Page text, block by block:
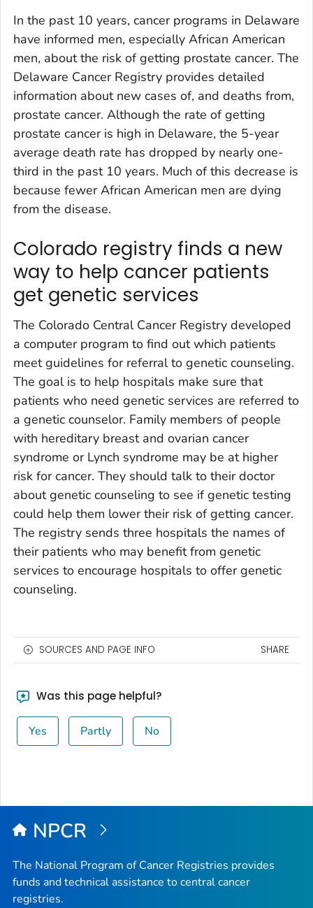
In the past 10 years, cancer programs in Delaware
have informed men, especially African American
men, about the risk of getting prostate cancer. The
Delaware Cancer Registry provides detailed
information about new cases of, and deaths from,
prostate cancer. Although the rate of getting
prostate cancer is high in Delaware, the 5-year
average death rate has dropped by nearly one-
third in the past 10 years. Much of this decrease is
because fewer African American men are dying
from the disease.
Colorado registry finds a new
way to help cancer patients
get genetic services
The Colorado Central Cancer Registry developed
a computer program to find out which patients
meet guidelines for referral to genetic counseling.
The goal is to help hospitals make sure that
patients who need genetic services are referred to
a genetic counselor. Family members of people
with hereditary breast and ovarian cancer
syndrome or Lynch syndrome may be at higher
risk for cancer. They should talk to their doctor
about genetic counseling to see if genetic testing
could help them lower their risk of getting cancer.
The registry sends three hospitals the names of
their patients who may benefit from genetic
services to encourage hospitals to offer genetic
counseling.
SOURCES AND PAGE INFO SHARE
Was this page helpful?
Yes Partly No
NPCR
The National Program of Cancer Registries provides
funds and technical assistance to central cancer
registries.